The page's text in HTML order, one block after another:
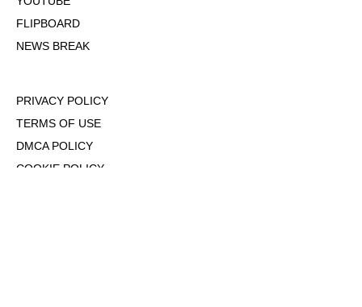
FLIPBOARD
NEWS BREAK
PRIVACY POLICY
TERMS OF USE
DMCA POLICY
COOKIE POLICY